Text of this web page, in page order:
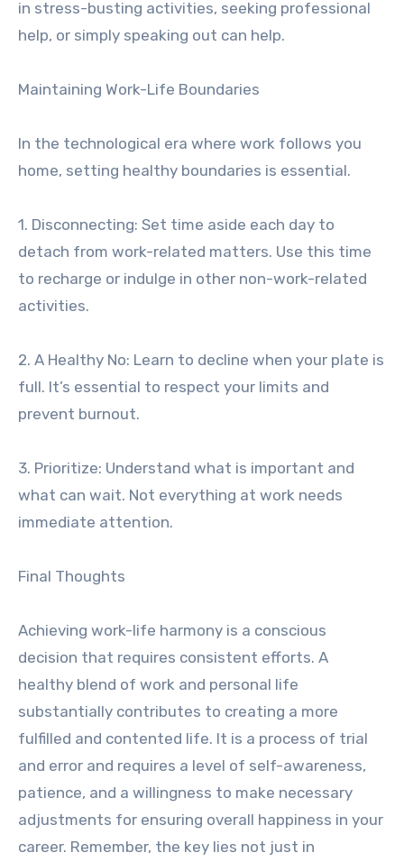
in stress-busting activities, seeking professional
help, or simply speaking out can help.
Maintaining Work-Life Boundaries
In the technological era where work follows you
home, setting healthy boundaries is essential.
1. Disconnecting: Set time aside each day to
detach from work-related matters. Use this time
to recharge or indulge in other non-work-related
activities.
2. A Healthy No: Learn to decline when your plate is
full. It’s essential to respect your limits and
prevent burnout.
3. Prioritize: Understand what is important and
what can wait. Not everything at work needs
immediate attention.
Final Thoughts
Achieving work-life harmony is a conscious
decision that requires consistent efforts. A
healthy blend of work and personal life
substantially contributes to creating a more
fulfilled and contented life. It is a process of trial
and error and requires a level of self-awareness,
patience, and a willingness to make necessary
adjustments for ensuring overall happiness in your
career. Remember, the key lies not just in